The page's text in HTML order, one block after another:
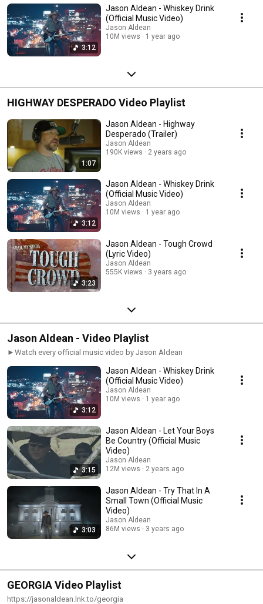
3:12
Jason Aldean - Whiskey Drink
(Official Music Video)
Jason Aldean
10M views
1 year ago
HIGHWAY DESPERADO Video Playlist
1:07
Jason Aldean - Highway
Desperado (Trailer)
Jason Aldean
190K views
2 years ago
3:12
Jason Aldean - Whiskey Drink
(Official Music Video)
Jason Aldean
10M views
1 year ago
3:23
Jason Aldean - Tough Crowd
(Lyric Video)
Jason Aldean
555K views
3 years ago
Jason Aldean - Video Playlist
►Watch every official music video by Jason Aldean
3:12
Jason Aldean - Whiskey Drink
(Official Music Video)
Jason Aldean
10M views
1 year ago
3:15
Jason Aldean - Let Your Boys
Be Country (Official Music
Video)
Jason Aldean
12M views
2 years ago
3:03
Jason Aldean - Try That In A
Small Town (Official Music
Video)
Jason Aldean
86M views
3 years ago
GEORGIA Video Playlist
https://jasonaldean.lnk.to/georgia